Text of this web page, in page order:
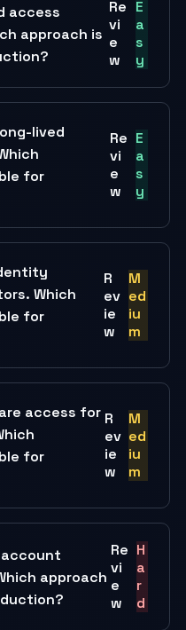
access
approach is
Re
vi
e
w
E
a
s
y
lived
for
Re
vi
e
w
E
a
s
y
Which
for
R
ev
ie
w
M
ed
iu
m
access for
for
R
ev
ie
w
M
ed
iu
m
approach
Re
vi
e
w
H
a
r
d